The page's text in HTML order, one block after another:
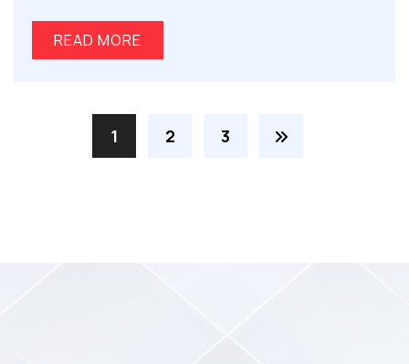
READ MORE
1 2 3